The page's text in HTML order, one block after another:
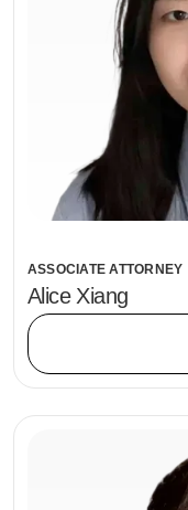
ASSOCIATE ATTORNEY
Alice Xiang